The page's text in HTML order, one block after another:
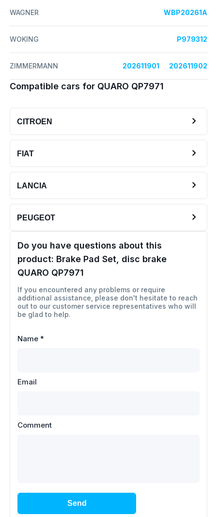
WAGNER WBP20261A
WOKING P979312
ZIMMERMANN 202611901 202611902
Compatible cars for QUARO QP7971
CITROEN
FIAT
LANCIA
PEUGEOT
Do you have questions about this
product: Brake Pad Set, disc brake
QUARO QP7971
If you encountered any problems or require
additional assistance, please don't hesitate to reach
out to our customer service representatives who will
be glad to help.
Name *
Email
Comment
Send